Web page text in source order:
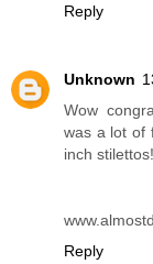
Reply
Unknown
Wow
was a lot of
inch
Reply